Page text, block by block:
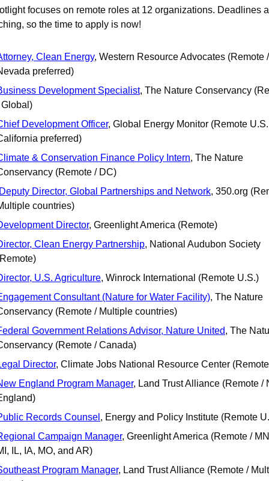
focuses on remote roles at 12 organizations. Deadlines
so the time to apply is now!
Clean Energy, Western Resource Advocates (Remote /
preferred)
Development Specialist, The Nature Conservancy
Global)
Development Officer, Global Energy Monitor (Remote
preferred)
& Conservation Finance Policy Intern, The Nature
(Remote / DC)
Director, Global Partnerships and Network, 350.org
countries)
Director, Greenlight America (Remote)
Clean Energy Partnership, National Audubon Society
U.S. Agriculture, Winrock International (Remote U.S.)
Consultant (Nature for Water Facility), The Nature
(Remote / Multiple countries)
Government Relations Advisor, Nature United, The
(Remote / Canada)
Director, Climate Jobs National Resource Center
England Program Manager, Land Trust Alliance (Remote /
Records Counsel , Energy and Policy Institute (Remote
Campaign Manager, Greenlight America (Remote /
IL, IA, MO, and AR)
Program Manager, Land Trust Alliance (Remote /